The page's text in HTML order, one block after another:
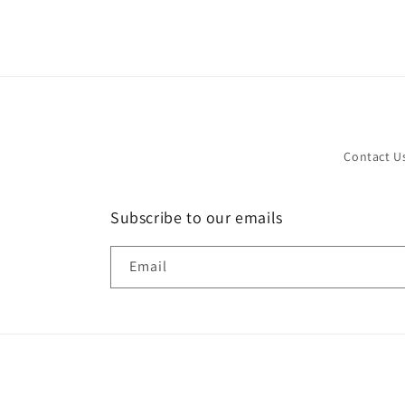
Contact
Subscribe to our emails
Email